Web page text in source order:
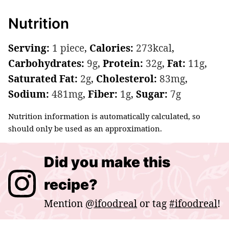
Nutrition
Serving: 1 piece, Calories: 273kcal,
Carbohydrates: 9g, Protein: 32g, Fat: 11g,
Saturated Fat: 2g, Cholesterol: 83mg,
Sodium: 481mg, Fiber: 1g, Sugar: 7g
Nutrition information is automatically calculated, so
should only be used as an approximation.
Did you make this
recipe?
Mention @ifoodreal or tag#ifoodreal!